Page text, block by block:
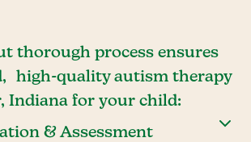
thorough process ensures
high-quality autism therapy
Indiana for your child:
& Assessment